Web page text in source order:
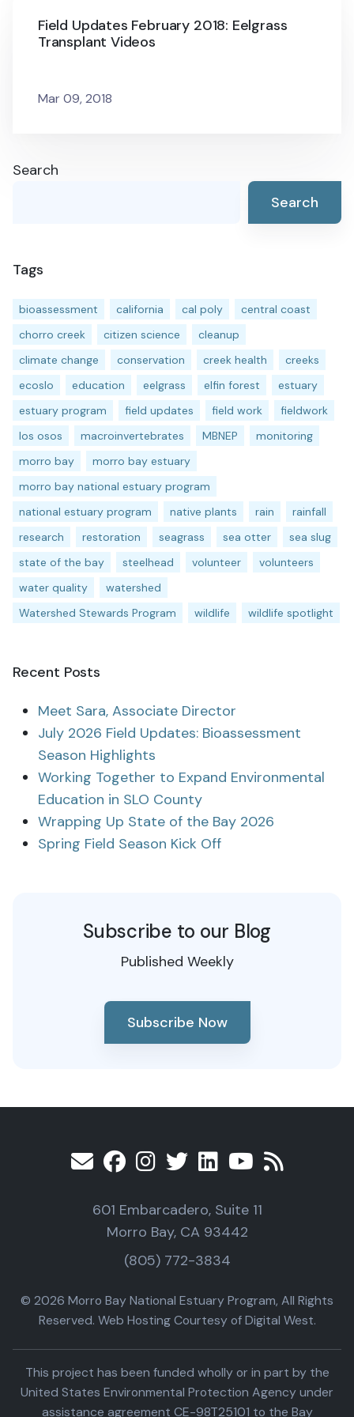
Field Updates February 2018: Eelgrass
Transplant Videos
Mar 09, 2018
Search
Search
Tags
bioassessment california cal poly
central coast
chorro creek
citizen science
cleanup
climate change
conservation creek health
creeks
ecoslo
education eelgrass elfin forest
estuary
estuary program
field updates field work
fieldwork
los osos
macroinvertebrates MBNEP
monitoring
morro bay
morro bay estuary
morro bay national estuary program
national estuary program
native plants rain
rainfall
research
restoration seagrass sea otter
sea slug
state of the bay
steelhead volunteer
volunteers
water quality
watershed
Watershed Stewards Program
wildlife wildlife spotlight
Recent Posts
Meet Sara, Associate Director
July 2026 Field Updates: Bioassessment
Season Highlights
Working Together to Expand Environmental
Education in SLO County
Wrapping Up State of the Bay 2026
Spring Field Season Kick Off
Subscribe to our Blog
Published Weekly
Subscribe Now
601 Embarcadero, Suite 11
Morro Bay, CA 93442
(805) 772-3834
© 2026 Morro Bay National Estuary Program, All Rights
Reserved. Web Hosting Courtesy of Digital West.
This project has been funded wholly or in part by the
United States Environmental Protection Agency under
assistance agreement CE-98T25101 to the Bay